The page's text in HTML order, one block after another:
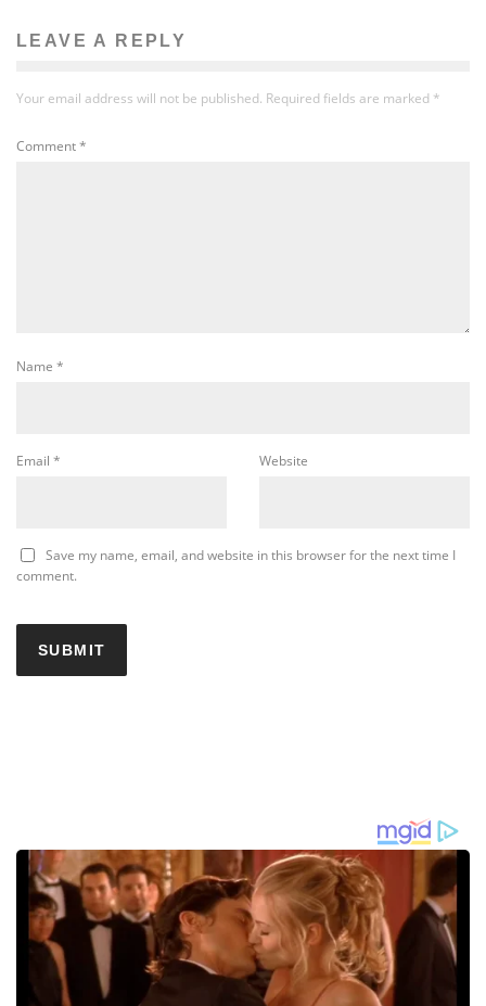
LEAVE A REPLY
Your email address will not be published. Required fields are marked *
Comment*
Name *
Email * Website
Save my name, email, and website in this browser for the next time I
comment.